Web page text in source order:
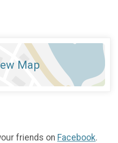
Map
friends on Facebook.